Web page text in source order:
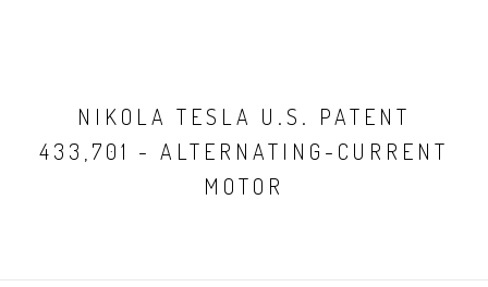
NIKOLA TESLA U.S. PATENT
433,701 - ALTERNATING-CURRENT
MOTOR